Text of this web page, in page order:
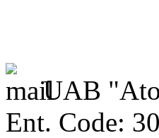
UAB
Ent. Code: